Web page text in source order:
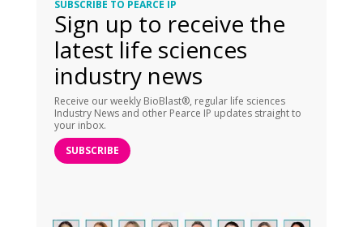
SUBSCRIBE TO PEARCE IP
Sign up to receive the
latest life sciences
industry news
Receive our weekly BioBlast®, regular life sciences
Industry News and other Pearce IP updates straight to
your inbox.
SUBSCRIBE